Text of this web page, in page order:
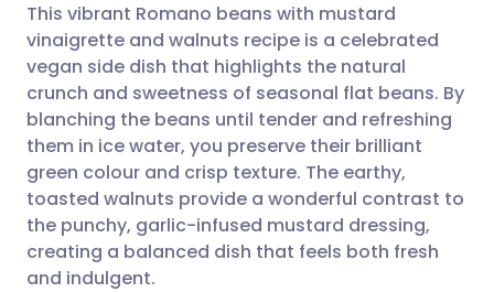
Share via email
Share via Facebook
Share via LinkedIn
Share via X
🇬🇧 English 🇩🇪 Deutsch
🇪🇸 Español 🇫🇷 Français
🇮🇹 Italiano 🇵🇹
🇮🇳 हिन्दी 🇮🇱 עברית
This vibrant Romano beans with mustard
vinaigrette and walnuts recipe is a celebrated
vegan side dish that highlights the natural
crunch and sweetness of seasonal flat beans. By
blanching the beans until tender and refreshing
them in ice water, you preserve their brilliant
green colour and crisp texture. The earthy,
toasted walnuts provide a wonderful contrast to
the punchy, garlic-infused mustard dressing,
creating a balanced dish that feels both fresh
and indulgent.